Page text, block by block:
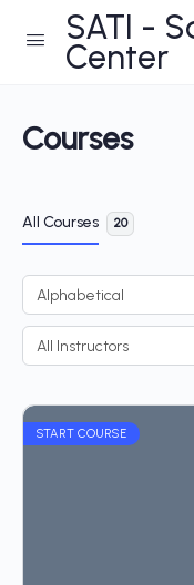
SATI -
Center
Courses
All Courses 20
START COURSE